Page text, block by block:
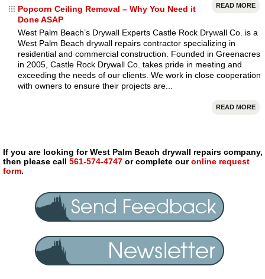
READ MORE
Popcorn Ceiling Removal – Why You Need it
Done ASAP
West Palm Beach’s Drywall Experts Castle Rock Drywall Co. is a
West Palm Beach drywall repairs contractor specializing in
residential and commercial construction. Founded in Greenacres
in 2005, Castle Rock Drywall Co. takes pride in meeting and
exceeding the needs of our clients. We work in close cooperation
with owners to ensure their projects are...
READ MORE
If you are looking for West Palm Beach drywall repairs company,
then please call 561-574-4747or complete ouronline request
form.